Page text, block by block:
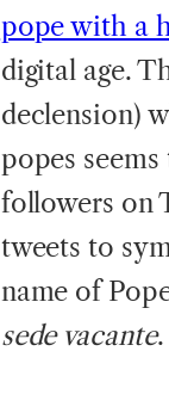
pope with a
digital age.
declension)
popes
followers on
tweets to
name of
sede vacante.